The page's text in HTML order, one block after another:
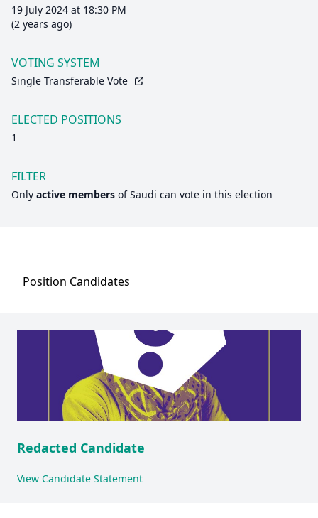
19 July 2024 at 18:30 PM
(2 years ago)
VOTING SYSTEM
Single Transferable Vote
ELECTED POSITIONS
1
FILTER
Only active members ofSaudi can vote in this election
Position Candidates
Redacted Candidate
View Candidate Statement